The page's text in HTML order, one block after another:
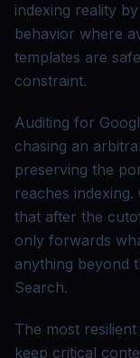
indexing reality
behavior where
templates are
constraint.
Auditing for
chasing an
preserving the
reaches indexing.
that after the
only forwards
anything beyond
Search.
The most
keep critical